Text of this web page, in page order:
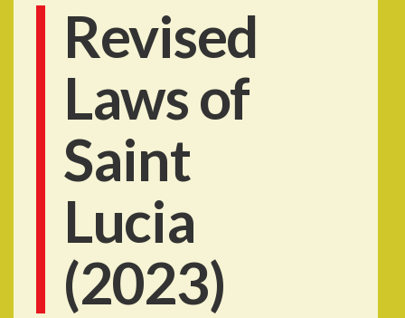
Revised
Laws of
Saint
Lucia
(2023)